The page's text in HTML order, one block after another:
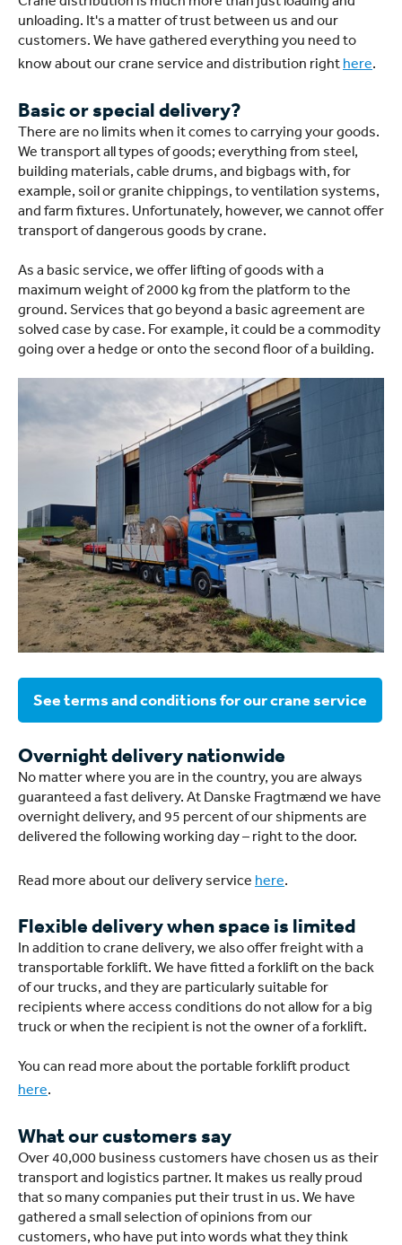
unloading. It's a matter of trust between us and our
customers. We have gathered everything you need to
know about our crane service and distribution right here.
Basic or special delivery?
There are no limits when it comes to carrying your goods.
We transport all types of goods; everything from steel,
building materials, cable drums, and bigbags with, for
example, soil or granite chippings, to ventilation systems,
and farm fixtures. Unfortunately, however, we cannot offer
transport of dangerous goods by crane.
As a basic service, we offer lifting of goods with a
maximum weight of 2000 kg from the platform to the
ground. Services that go beyond a basic agreement are
solved case by case. For example, it could be a commodity
going over a hedge or onto the second floor of a building.
See terms and conditions for our crane service
Overnight delivery nationwide
No matter where you are in the country, you are always
guaranteed a fast delivery. At Danske Fragtmænd we have
overnight delivery, and 95 percent of our shipments are
delivered the following working day – right to the door.
Read more about our delivery service here.
Flexible delivery when space is limited
In addition to crane delivery, we also offer freight with a
transportable forklift. We have fitted a forklift on the back
of our trucks, and they are particularly suitable for
recipients where access conditions do not allow for a big
truck or when the recipient is not the owner of a forklift.
You can read more about the portable forklift product
here.
What our customers say
Over 40,000 business customers have chosen us as their
transport and logistics partner. It makes us really proud
that so many companies put their trust in us. We have
gathered a small selection of opinions from our
customers, who have put into words what they think